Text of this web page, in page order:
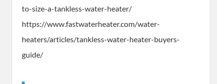
to-size-a-tankless-water-heater/
https://www.fastwaterheater.com/water-
heaters/articles/tankless-water-heater-buyers-
guide/